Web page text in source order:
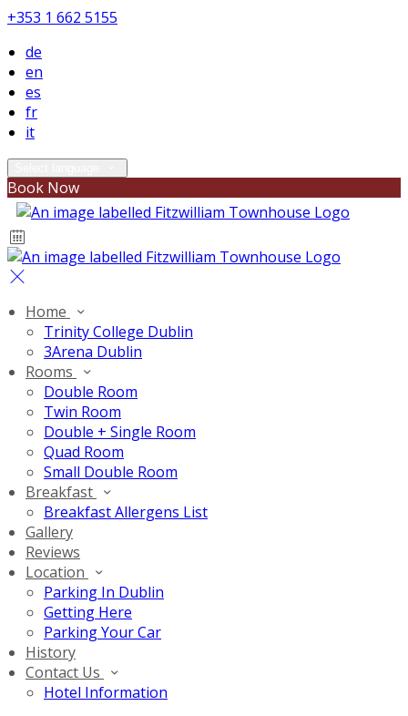
+353 1 662 5155
de
en
es
fr
it
Book Now
Home
Trinity College Dublin
3Arena Dublin
Rooms
Double Room
Twin Room
Double + Single Room
Quad Room
Small Double Room
Breakfast
Breakfast Allergens List
Gallery
Reviews
Location
Parking In Dublin
Getting Here
Parking Your Car
History
Contact Us
Hotel Information